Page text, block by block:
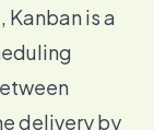
is a
delivery by